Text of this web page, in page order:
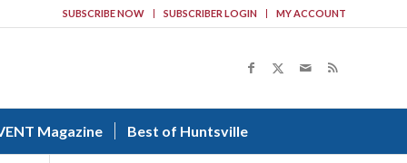
SUBSCRIBE NOW SUBSCRIBER LOGIN MY ACCOUNT
Magazine Best of Huntsville